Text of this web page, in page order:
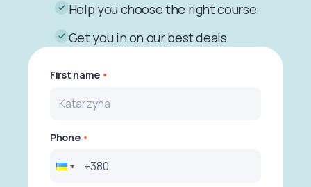
Help you choose the right course
Get you in on our best deals
First name
Phone